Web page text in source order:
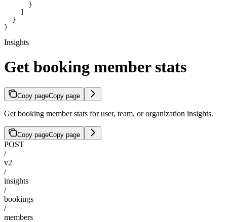
      }
  }
}
Insights
Get booking member stats
Copy pageCopy page
Get booking member stats for user, team, or organization insights.
Copy pageCopy page
POST
/
v2
/
insights
/
bookings
/
members